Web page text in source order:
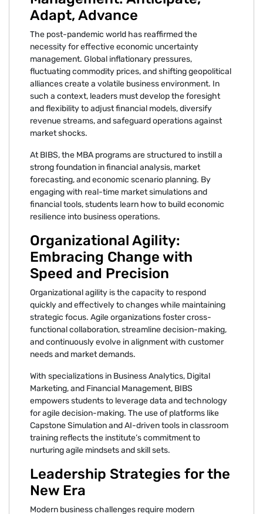
Adapt, Advance
The post-pandemic world has reaffirmed the
necessity for effective economic uncertainty
management. Global inflationary pressures,
fluctuating commodity prices, and shifting geopolitical
alliances create a volatile business environment. In
such a context, leaders must develop the foresight
and flexibility to adjust financial models, diversify
revenue streams, and safeguard operations against
market shocks.
At BIBS, the MBA programs are structured to instill a
strong foundation in financial analysis, market
forecasting, and economic scenario planning. By
engaging with real-time market simulations and
financial tools, students learn how to build economic
resilience into business operations.
Organizational Agility:
Embracing Change with
Speed and Precision
Organizational agility is the capacity to respond
quickly and effectively to changes while maintaining
strategic focus. Agile organizations foster cross-
functional collaboration, streamline decision-making,
and continuously evolve in alignment with customer
needs and market demands.
With specializations in Business Analytics, Digital
Marketing, and Financial Management, BIBS
empowers students to leverage data and technology
for agile decision-making. The use of platforms like
Capstone Simulation and AI-driven tools in classroom
training reflects the institute’s commitment to
nurturing agile mindsets and skill sets.
Leadership Strategies for the
New Era
Modern business challenges require modern